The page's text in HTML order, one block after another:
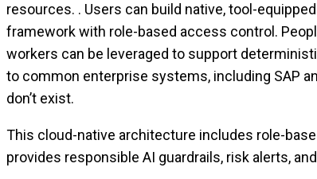
resources. . Users can build native, tool-
framework with role-based access control.
workers can be leveraged to support
to common enterprise systems, including SAP
don’t exist.
This cloud-native architecture includes role-
provides responsible AI guardrails, risk alerts,